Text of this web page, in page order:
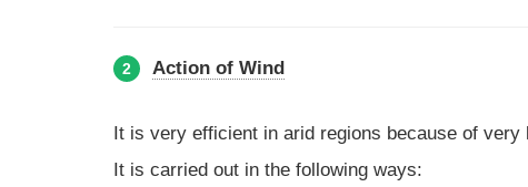
2 Action of Wind
It is very efficient in arid regions because of very
It is carried out in the following ways: